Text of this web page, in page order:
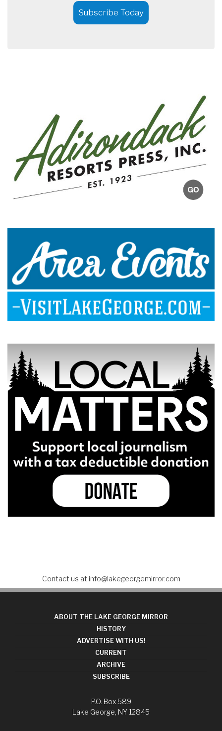
Subscribe Today
Contact us at info@lakegeorgemirror.com
ABOUT THE LAKE GEORGE MIRROR
HISTORY
ADVERTISE WITH US!
CURRENT
ARCHIVE
SUBSCRIBE
P.O. Box 589
Lake George, NY 12845